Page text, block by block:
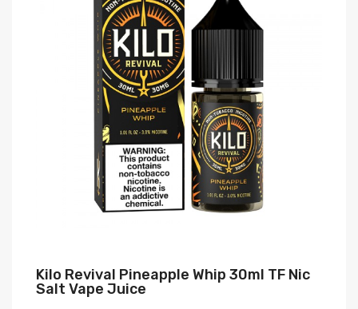
Kilo Revival Pineapple Whip 30ml TF Nic
Salt Vape Juice